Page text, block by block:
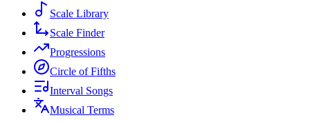
Scale Library
Scale Finder
Progressions
Circle of Fifths
Interval Songs
Musical Terms